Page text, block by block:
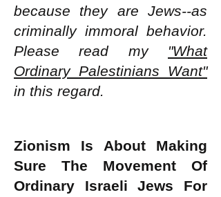
because they are Jews--as
criminally immoral behavior.
Please read my "What
Ordinary Palestinians Want"
in this regard.
Zionism Is About Making
Sure The Movement Of
Ordinary Israeli Jews For